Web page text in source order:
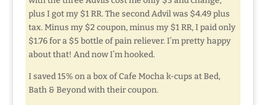
plus I got my $1 RR. The second Advil was $4.49 plus
tax. Minus my $2 coupon, minus my $1 RR, I paid only
$1.76 for a $5 bottle of pain reliever. I’m pretty happy
about that! And now I’m hooked.
I saved 15% on a box of Cafe Mocha k-cups at Bed,
Bath & Beyond with their coupon.